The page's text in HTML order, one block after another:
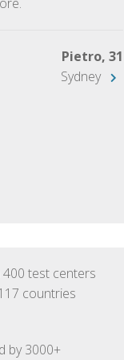
Pietro, 31
Sydney
test centers
countries
by 3000+